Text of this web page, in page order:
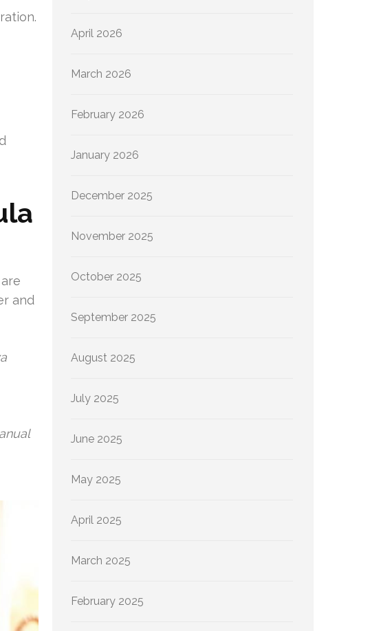
and
April 2026
March 2026
February 2026
January 2026
December 2025
November 2025
October 2025
September 2025
August 2025
July 2025
June 2025
May 2025
April 2025
March 2025
February 2025